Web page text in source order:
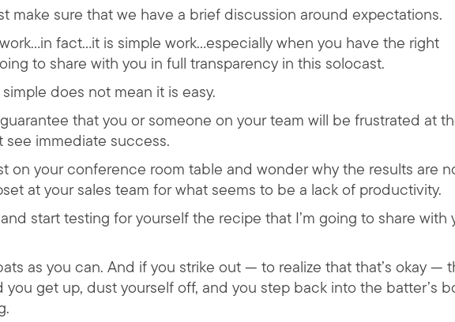
make sure that we have a brief discussion around expectations.
fact…it is simple work…especially when you have the right
to share with you in full transparency in this solocast.
does not mean it is easy.
that you or someone on your team will be frustrated at
immediate success.
on your conference room table and wonder why the results are
at your sales team for what seems to be a lack of productivity.
start testing for yourself the recipe that I’m going to share with
as you can. And if you strike out — to realize that that’s okay —
get up, dust yourself off, and you step back into the batter’s